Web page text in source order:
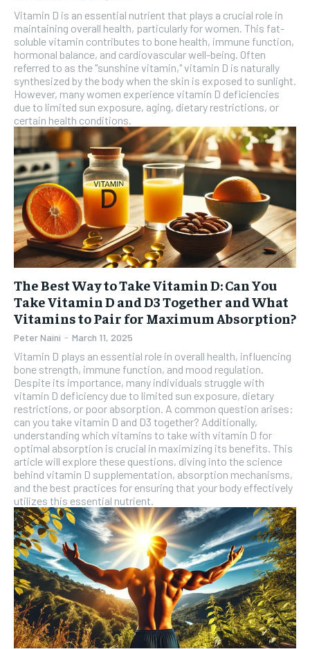
Vitamin D is an essential nutrient that plays a crucial role in
maintaining overall health, particularly for women. This fat-
soluble vitamin contributes to bone health, immune function,
hormonal balance, and cardiovascular well-being. Often
referred to as the "sunshine vitamin," vitamin D is naturally
synthesized by the body when the skin is exposed to sunlight.
However, many women experience vitamin D deficiencies
due to limited sun exposure, aging, dietary restrictions, or
certain health conditions.
The Best Way to Take Vitamin D: Can You
Take Vitamin D and D3 Together and What
Vitamins to Pair for Maximum Absorption?
Peter Naini - March 11, 2025
Vitamin D plays an essential role in overall health, influencing
bone strength, immune function, and mood regulation.
Despite its importance, many individuals struggle with
vitamin D deficiency due to limited sun exposure, dietary
restrictions, or poor absorption. A common question arises:
can you take vitamin D and D3 together? Additionally,
understanding which vitamins to take with vitamin D for
optimal absorption is crucial in maximizing its benefits. This
article will explore these questions, diving into the science
behind vitamin D supplementation, absorption mechanisms,
and the best practices for ensuring that your body effectively
utilizes this essential nutrient.